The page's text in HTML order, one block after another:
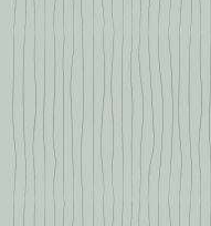
Pasionaria Mulberry Cushion
£16.67